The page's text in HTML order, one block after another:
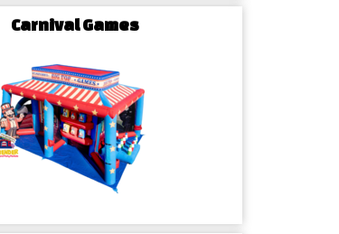
Inflatables makes booking easy
Carnival Games